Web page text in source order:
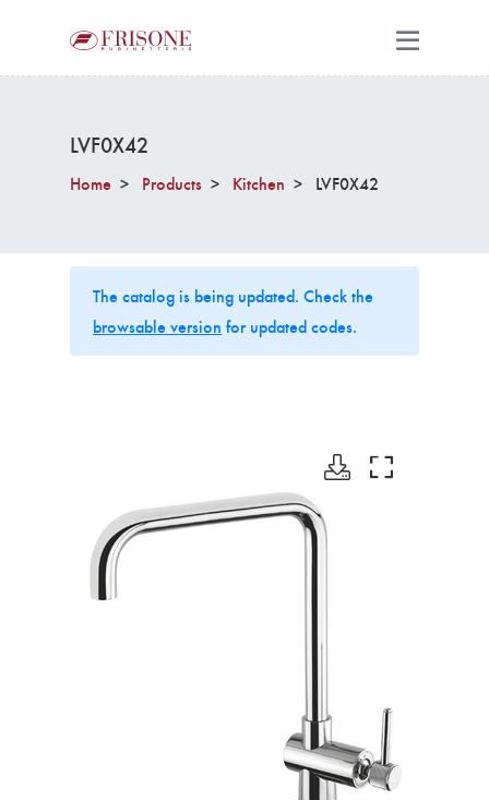
LVF0X42
Home Products Kitchen LVF0X42
The catalog is being updated. Check the
browsable version for updated codes.